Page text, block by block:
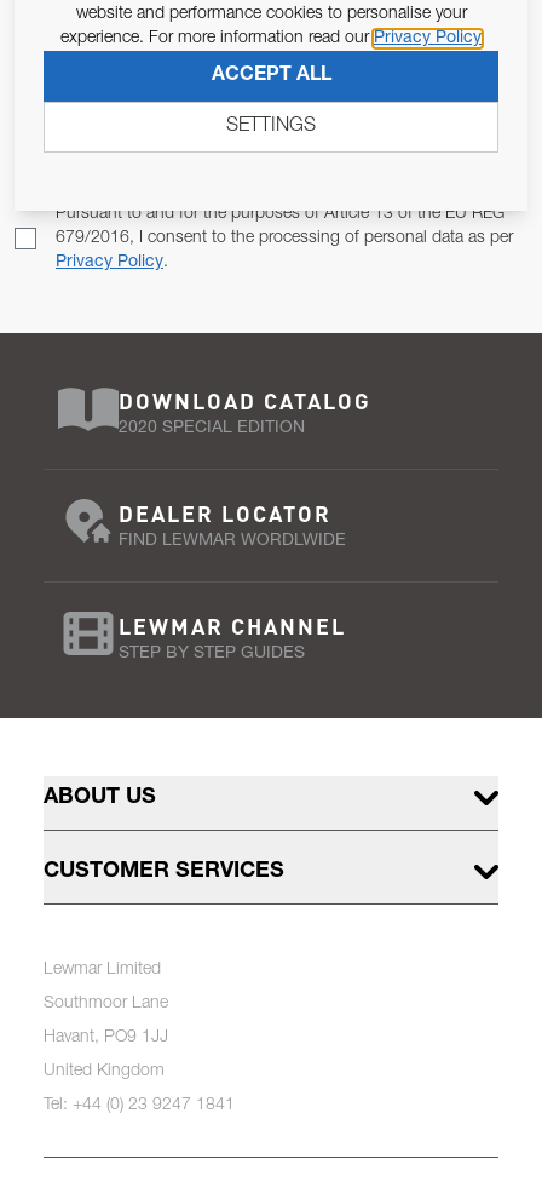
JOIN OUR NEWSLETTER
ALLOW US TO KEEP IN CONTACT WITH YOU.
Pursuant to and for the purposes of Article 13 of the EU REG
679/2016, I consent to the processing of personal data as per
Privacy Policy.
DOWNLOAD CATALOG
2020 SPECIAL EDITION
DEALER LOCATOR
FIND LEWMAR WORDLWIDE
LEWMAR CHANNEL
STEP BY STEP GUIDES
ABOUT US
CUSTOMER SERVICES
Lewmar Limited
Southmoor Lane
Havant, PO9 1JJ
United Kingdom
Tel: +44 (0) 23 9247 1841
website and performance cookies to personalise your
experience. For more information read our Privacy Policy
ACCEPT ALL
SETTINGS